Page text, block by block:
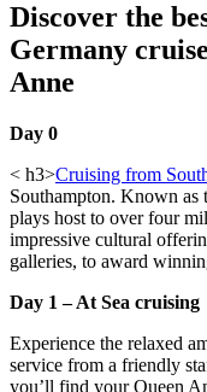
Discover the
Germany
Anne
Day 0
< h3>Cruising from
Southampton. Known as
plays host to over four
impressive cultural
galleries, to award
Day 1 – At Sea cruising
Experience the relaxed
service from a friendly
you’ll find your Queen